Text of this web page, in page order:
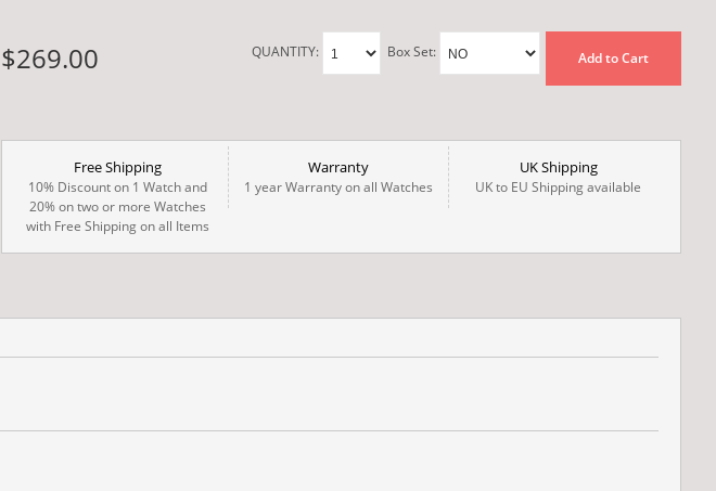
QUANTITY: Box Set: Add to Cart
$269.00
Free Shipping
10% Discount on 1 Watch and
20% on two or more Watches
with Free Shipping on all Items
Warranty
1 year Warranty on all Watches
UK Shipping
UK to EU Shipping available